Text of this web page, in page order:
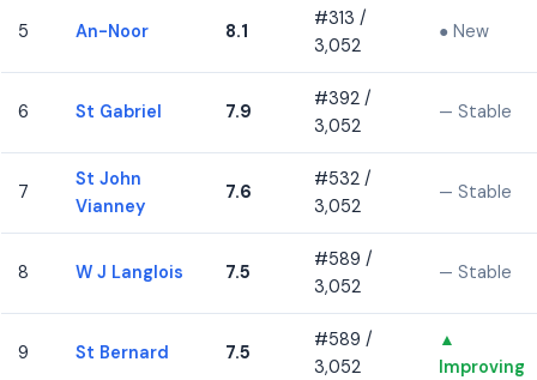
5 An-Noor 8.1
#313 /
3,052
● New
6 St Gabriel 7.9
#392 /
3,052
— Stable
7
St John
Vianney
7.6
#532 /
3,052
— Stable
8 W J Langlois 7.5
#589 /
3,052
— Stable
9 St Bernard 7.5
#589 /
3,052
▲
Improving